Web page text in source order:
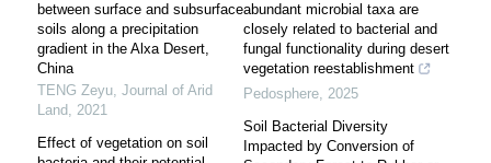
between surface and subsurface
soils along a precipitation
gradient in the Alxa Desert,
China
TENG Zeyu, Journal of Arid
Land, 2021
Effect of vegetation on soil
abundant microbial taxa are
closely related to bacterial and
fungal functionality during desert
vegetation reestablishment
Pedosphere, 2025
Soil Bacterial Diversity
Impacted by Conversion of